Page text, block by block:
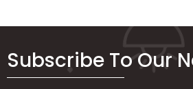
Subscribe To Our